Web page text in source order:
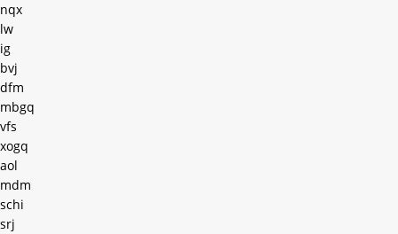
nqx
lw
ig
bvj
dfm
mbgq
vfs
xogq
aol
mdm
schi
srj